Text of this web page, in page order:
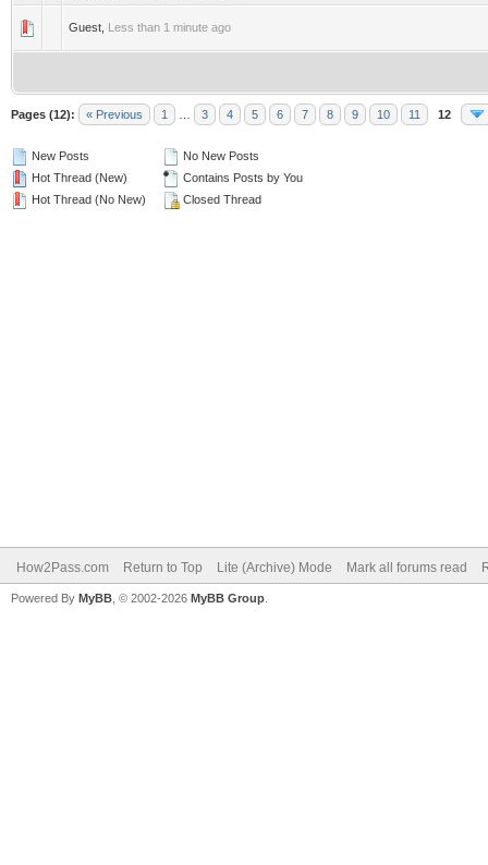
Guest, Less than 1 minute ago
0 Vote(s) - 0 out of 5 in Average
Pages (12): « Previous 1 3 4 5 6 7 8 9 10 11 12
New Posts
Hot Thread (New)
Hot Thread (No New)
No New Posts
Contains Posts by You
Closed Thread
How2Pass.com Return to Top Lite (Archive) Mode Mark all forums read
Powered By MyBB , © 2002-2026 MyBB Group